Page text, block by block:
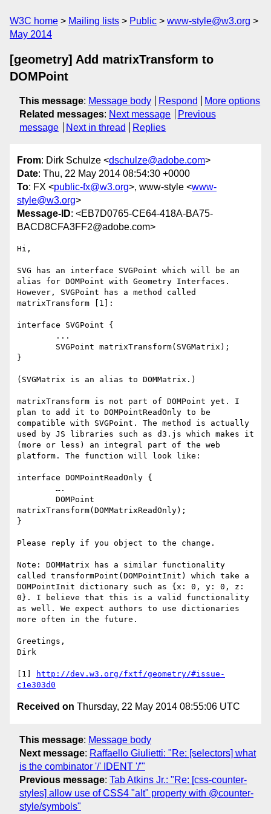
W3C home Mailing lists Public
www-style@w3.org
May 2014
[geometry] Add matrixTransform to
DOMPoint
This message: Message body Respond
More options
Related messages: Next message
Previous
message
Next in thread Replies
From: Dirk Schulze <dschulze@adobe.com>
Date: Thu, 22 May 2014 08:54:30 +0000
To: FX <public-fx@w3.org>, www-style <www-
style@w3.org>
Message-ID: <EB7D0765-CE64-418A-BA75-
BACD8CFA3FF2@adobe.com>
Hi,
SVG has an interface SVGPoint which will be an
alias for DOMPoint with Geometry Interfaces.
However, SVGPoint has a method called
matrixTransform [1]:
interface SVGPoint {
}
(SVGMatrix is an alias to DOMMatrix.)
matrixTransform is not part of DOMPoint yet. I
plan to add it to DOMPointReadOnly to be
compatible with SVGPoint. The method is actually
used by JS libraries such as d3.js which makes it
(more or less) an integral part of the web
platform. The function will look like:
interface DOMPointReadOnly {
matrixTransform(DOMMatrixReadOnly);
}
Please reply if you object to the change.
Note: DOMMatrix has a similar functionality
called transformPoint(DOMPointInit) which take a
DOMPointInit dictionary such as {x: 0, y: 0, z:
0}. I believe that this is a valid functionality
as well. We expect authors to use dictionaries
more often in the future.
Greetings,
Dirk
[1]
http://dev.w3.org/fxtf/geometry/#issue-
c1e303d0
Received on Thursday, 22 May 2014 08:55:06 UTC
This message: Message body
Next message: Raffaello Giulietti: "Re: [selectors] what
is the combinator '/' IDENT '/'"
Previous message: Tab Atkins Jr.: "Re: [css-counter-
styles] allow use of CSS4 "alt" property with @counter-
style/symbols"